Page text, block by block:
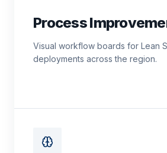
Process
Visual workflow boards for Lean
deployments across the region.